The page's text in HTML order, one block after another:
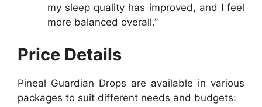
my sleep quality has improved, and I feel
more balanced overall.”
Price Details
Pineal Guardian Drops are available in various
packages to suit different needs and budgets: